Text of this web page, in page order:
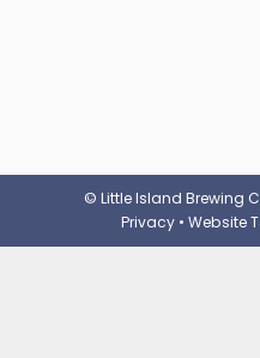
© Little Island Brewing
Privacy• Website